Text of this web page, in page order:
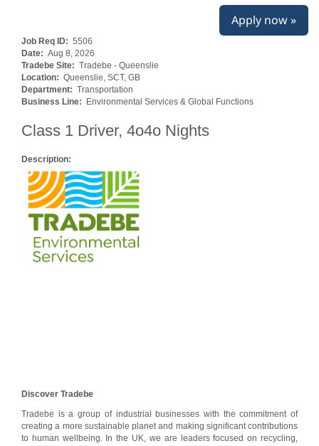
Apply now »
Job Req ID: 5506
Date: Aug 8, 2026
Tradebe Site: Tradebe - Queenslie
Location: Queenslie, SCT, GB
Department: Transportation
Business Line:
Environmental Services & Global Functions
Class 1 Driver, 4o4o Nights
Description:
Discover Tradebe
Tradebe is a group of industrial businesses with the commitment of
creating a more sustainable planet and making significant contributions
to human wellbeing. In the UK, we are leaders focused on recycling,